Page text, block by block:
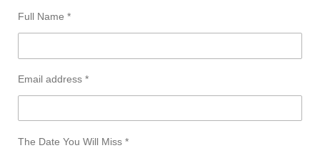
Full Name *
Email address *
The Date You Will Miss *